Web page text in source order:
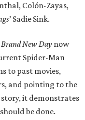
Colón-Zayas,
’ Sadie Sink.
New Day now
Spider-Man
to past movies,
and pointing to the
it demonstrates
be done.